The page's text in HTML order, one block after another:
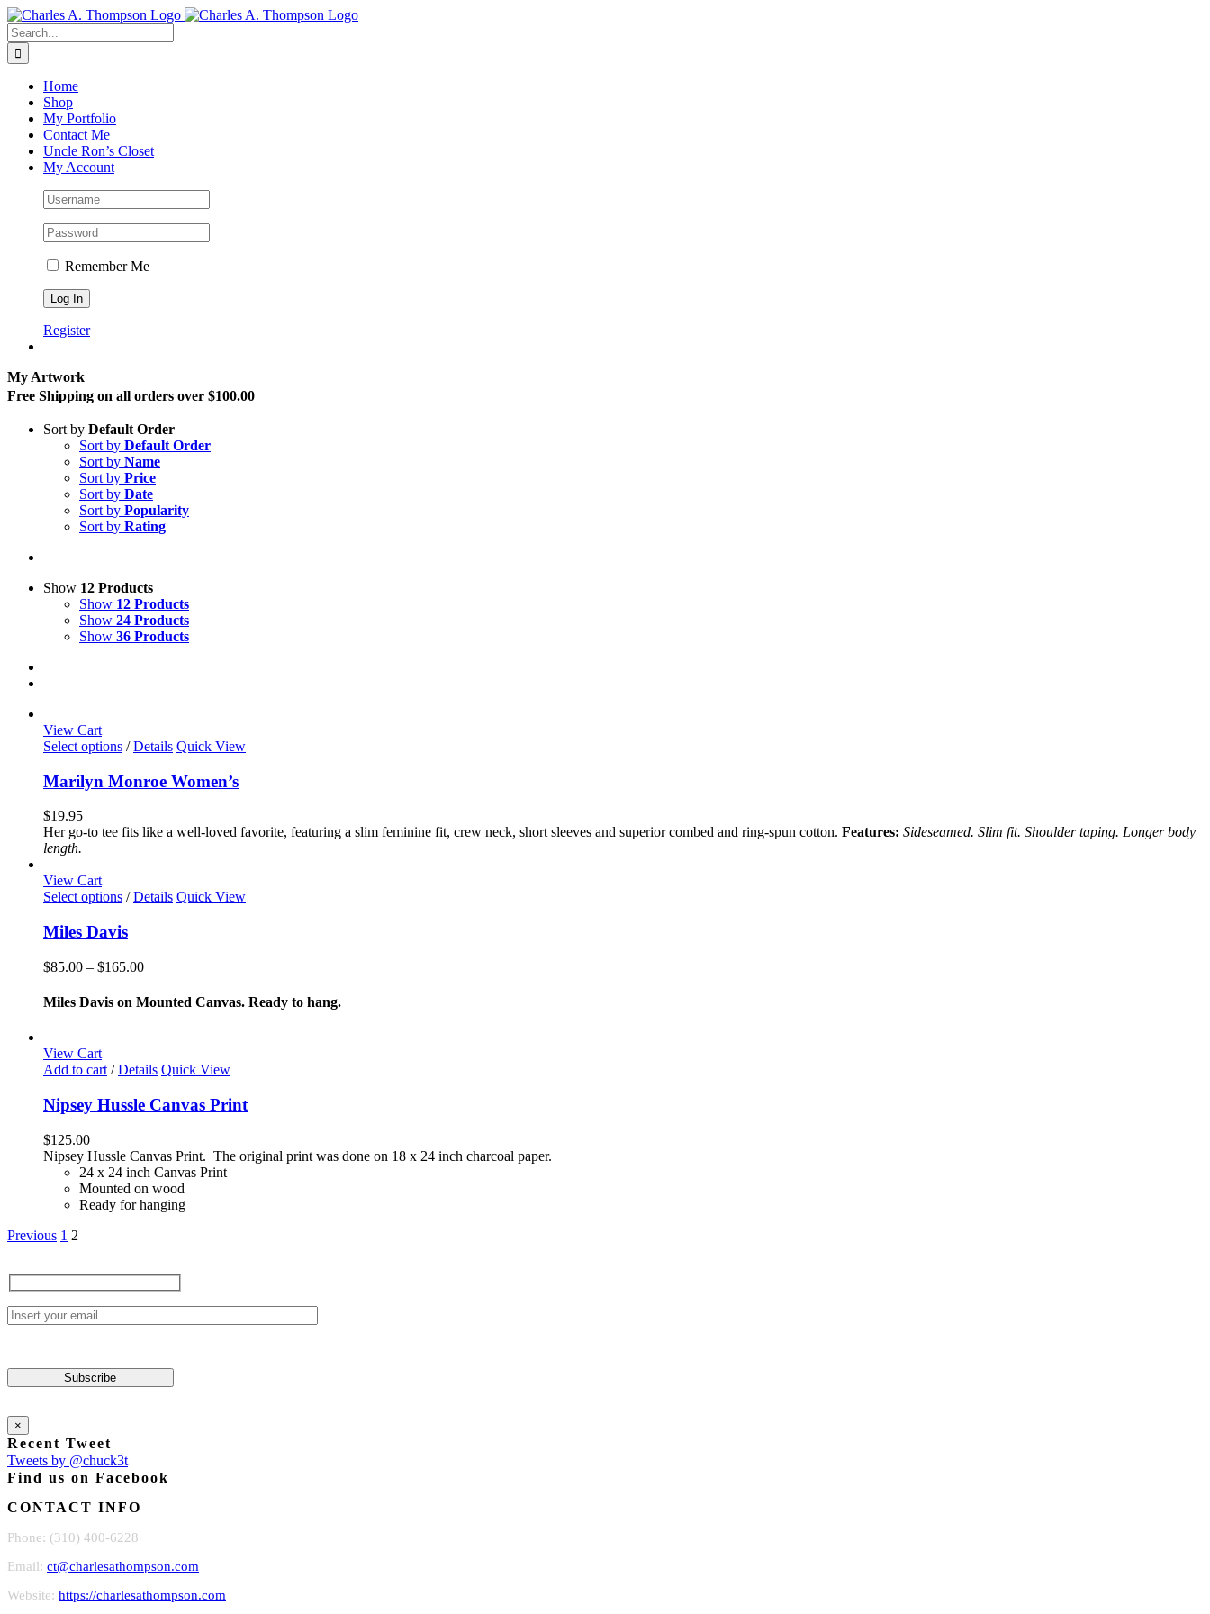
Skip
to
content
Search
for:
Home
Shop
My Portfolio
Contact Me
Uncle Ron’s Closet
My Account
Remember Me
Register
My Artwork
Free Shipping on all orders over $100.00
Sort by Default Order
Sort by Default Order
Sort by Name
Sort by Price
Sort by Date
Sort by Popularity
Sort by Rating
Show 12 Products
Show 12 Products
Show 24 Products
Show 36 Products
View Cart
Select options This
has
multiple
The
chosen
on
product
/ Details Quick View
Marilyn Monroe Women’s
$19.95
Her go-to tee fits like a well-loved favorite, featuring a slim feminine fit, crew neck, short sleeves and superior combed and ring-spun cotton. Features: Sideseamed. Slim fit. Shoulder taping. Longer body
length.
View Cart
Select options This
has
multiple
variants.
The
options
may
the
page
/ Details Quick View
Miles Davis
$85.00 – $165.00Price
$85.00
Miles Davis on Mounted Canvas. Ready to hang.
View Cart
Add to cart / Details Quick View
Nipsey Hussle Canvas Print
$125.00
Nipsey Hussle Canvas Print. The original print was done on 18 x 24 inch charcoal paper.
24 x 24 inch Canvas Print
Mounted on wood
Ready for hanging
Previous 1 2
×
Recent Tweet
Tweets by @chuck3t
Find us on Facebook
CONTACT INFO
Phone: (310) 400-6228
Email: ct@charlesathompson.com
Website: https://charlesathompson.com